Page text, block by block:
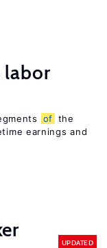
labor
of the
earnings and
UPDATED